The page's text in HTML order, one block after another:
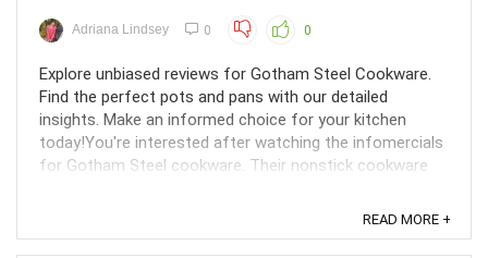
Adriana Lindsey 0 0
Explore unbiased reviews for Gotham Steel Cookware.
Find the perfect pots and pans with our detailed
insights. Make an informed choice for your kitchen
today!You're interested after watching the infomercials
for Gotham Steel cookware. Their nonstick cookware
READ MORE +